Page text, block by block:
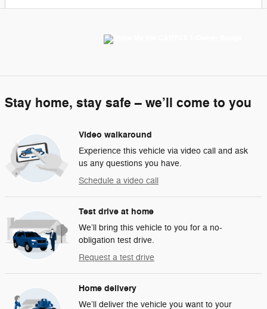
Stay home, stay safe – we’ll come to you
Video walkaround
Experience this vehicle via video call and ask
us any questions you have.
Schedule a video call
Test drive at home
We’ll bring this vehicle to you for a no-
obligation test drive.
Request a test drive
Home delivery
We’ll deliver the vehicle you want to your